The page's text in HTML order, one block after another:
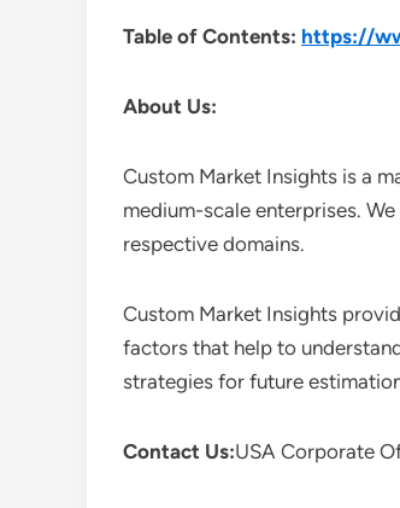
Table of Contents: https://
About Us:
Custom Market Insights is a
medium-scale enterprises.
respective domains.
Custom Market Insights
factors that help to
strategies for future
Contact Us:USA Corporate